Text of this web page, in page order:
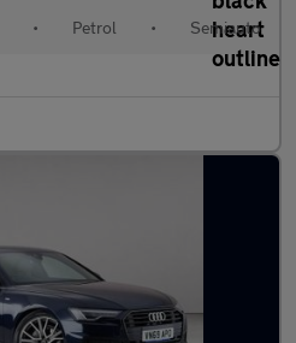
• Petrol • Semiauto